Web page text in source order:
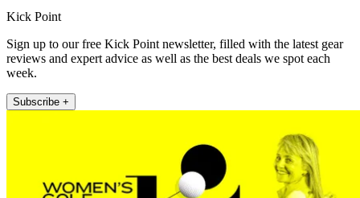
Kick Point
Sign up to our free Kick Point newsletter, filled with the latest gear
reviews and expert advice as well as the best deals we spot each
week.
Subscribe +